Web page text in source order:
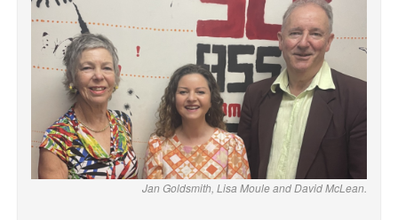
Jan Goldsmith, Lisa Moule and David McLean.